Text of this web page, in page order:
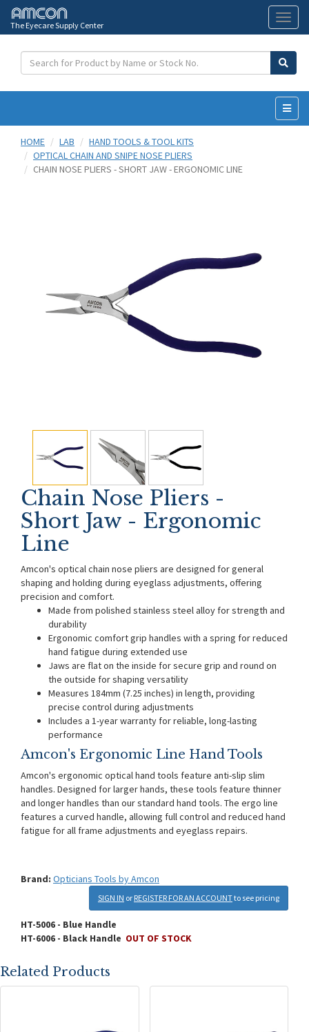
The Eyecare Supply Center
HOME
LAB
HAND TOOLS & TOOL KITS
OPTICAL CHAIN AND SNIPE NOSE PLIERS
CHAIN NOSE PLIERS - SHORT JAW - ERGONOMIC LINE
Chain Nose Pliers -
Short Jaw - Ergonomic
Line
Amcon's optical chain nose pliers are designed for general
shaping and holding during eyeglass adjustments, offering
precision and comfort.
Made from polished stainless steel alloy for strength and
durability
Ergonomic comfort grip handles with a spring for reduced
hand fatigue during extended use
Jaws are flat on the inside for secure grip and round on
the outside for shaping versatility
Measures 184mm (7.25 inches) in length, providing
precise control during adjustments
Includes a 1-year warranty for reliable, long-lasting
performance
Amcon's Ergonomic Line Hand Tools
Amcon's ergonomic optical hand tools feature anti-slip slim
handles. Designed for larger hands, these tools feature thinner
and longer handles than our standard hand tools. The ergo line
features a curved handle, allowing full control and reduced hand
fatigue for all frame adjustments and eyeglass repairs.
Brand: Opticians Tools by Amcon
SIGN IN or REGISTER FOR AN ACCOUNTto see pricing
HT-5006 - Blue Handle
HT-6006 - Black Handle OUT OF STOCK
Related Products